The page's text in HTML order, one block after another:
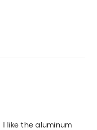
like the aluminum